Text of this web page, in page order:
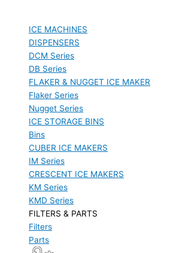
ICE MACHINES
DISPENSERS
DCM Series
DB Series
FLAKER & NUGGET ICE MAKER
Flaker Series
Nugget Series
ICE STORAGE BINS
Bins
CUBER ICE MAKERS
IM Series
CRESCENT ICE MAKERS
KM Series
KMD Series
FILTERS & PARTS
Filters
Parts